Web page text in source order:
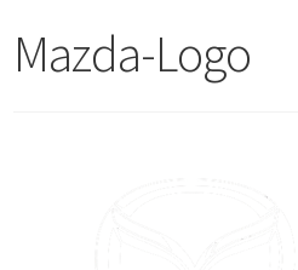
Mazda-Logo